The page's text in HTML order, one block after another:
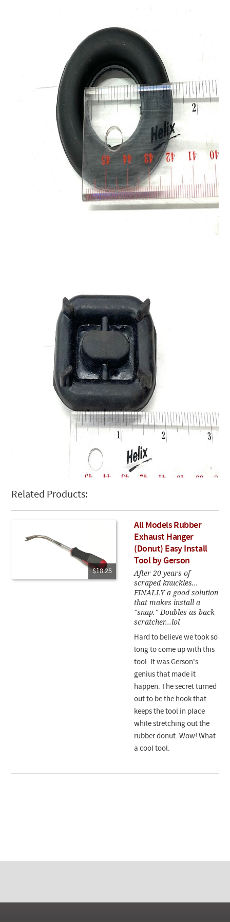
Related Products:
$18.25
All Models Rubber
Exhaust Hanger
(Donut) Easy Install
Tool by Gerson
After 20 years of
scraped knuckles...
FINALLY a good solution
that makes install a
"snap." Doubles as back
scratcher...lol
Hard to believe we took so
long to come up with this
tool. It was Gerson's
genius that made it
happen. The secret turned
out to be the hook that
keeps the tool in place
while stretching out the
rubber donut. Wow! What
a cool tool.